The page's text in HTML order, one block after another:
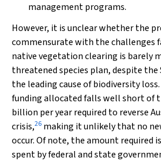
management programs.
However, it is unclear whether the
commensurate with the challenges
native vegetation clearing is barely
threatened species plan, despite the
the leading cause of biodiversity
funding allocated falls well short of
billion per year required to reverse
crisis,26 making it unlikely that no
occur. Of note, the amount required
spent by federal and state